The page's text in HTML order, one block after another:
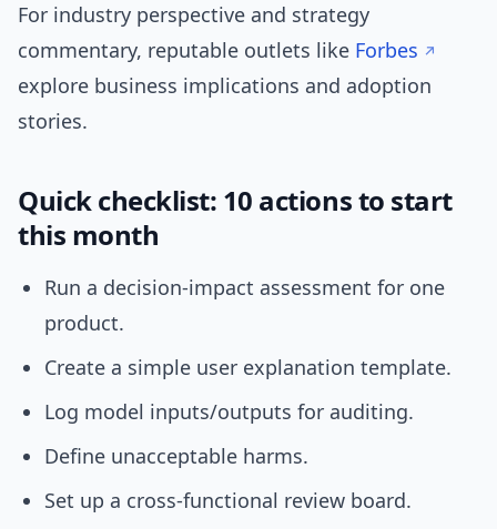
For industry perspective and strategy
commentary, reputable outlets like Forbes
explore business implications and adoption
stories.
Quick checklist: 10 actions to start
this month
Run a decision-impact assessment for one
product.
Create a simple user explanation template.
Log model inputs/outputs for auditing.
Define unacceptable harms.
Set up a cross-functional review board.